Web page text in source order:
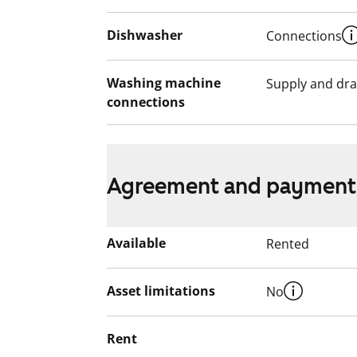
Dishwasher Connections
Washing machine
connections
Supply and
Agreement and
Available Rented
Asset limitations No
Rent